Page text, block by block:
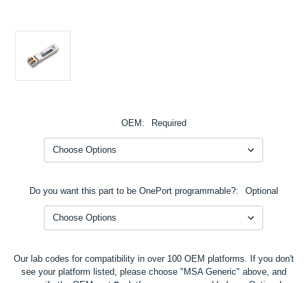
OEM: Required
Do you want this part to be OnePort programmable?: Optional
Our lab codes for compatibility in over 100 OEM platforms. If you don't
see your platform listed, please choose "MSA Generic" above, and